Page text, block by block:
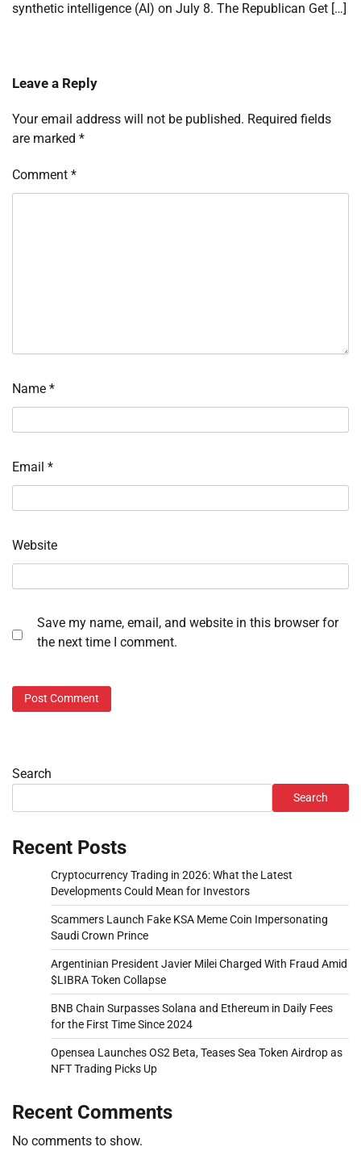
synthetic intelligence (AI) on July 8. The Republican Get […]
Leave a Reply
Your email address will not be published. Required fields
are marked *
Comment *
Name *
Email *
Website
Save my name, email, and website in this browser for
the next time I comment.
Search
Search
Recent Posts
Cryptocurrency Trading in 2026: What the Latest
Developments Could Mean for Investors
Scammers Launch Fake KSA Meme Coin Impersonating
Saudi Crown Prince
Argentinian President Javier Milei Charged With Fraud Amid
$LIBRA Token Collapse
BNB Chain Surpasses Solana and Ethereum in Daily Fees
for the First Time Since 2024
Opensea Launches OS2 Beta, Teases Sea Token Airdrop as
NFT Trading Picks Up
Recent Comments
No comments to show.